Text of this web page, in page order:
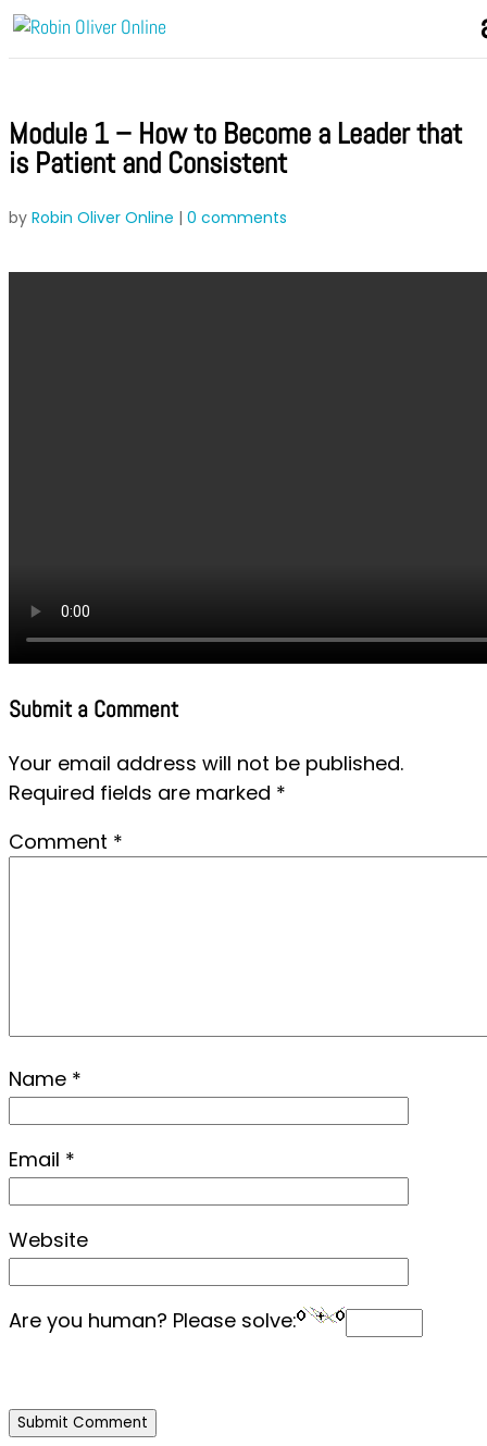
Module 1 – How to Become a Leader that
is Patient and Consistent
by Robin Oliver Online | 0 comments
Submit a Comment
Your email address will not be published.
Required fields are marked *
Comment *
Name *
Email *
Website
Are you human? Please solve: